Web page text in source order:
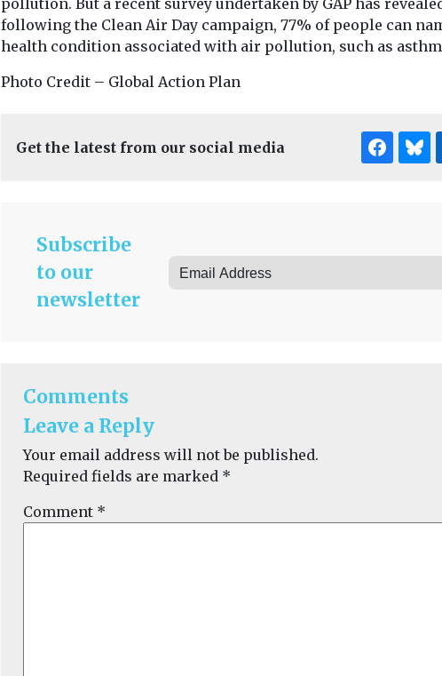
pollution. But a recent survey undertaken by GAP has
following the Clean Air Day campaign, 77% of people can
health condition associated with air pollution, such as
Photo Credit – Global Action Plan
Get the latest from our social media
Subscribe
to our
newsletter
Comments
Leave a Reply
Your email address will not be published.
Required fields are marked *
Comment *